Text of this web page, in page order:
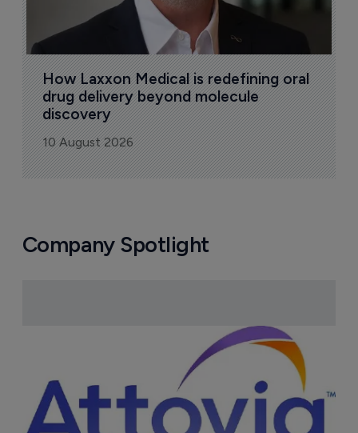
How Laxxon Medical is redefining oral
drug delivery beyond molecule
discovery
10 August 2026
Company Spotlight